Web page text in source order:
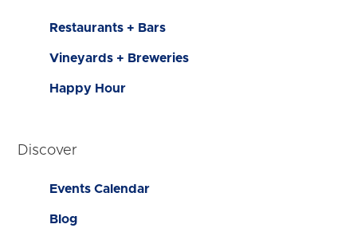
Restaurants + Bars
Vineyards + Breweries
Happy Hour
Discover
Events Calendar
Blog